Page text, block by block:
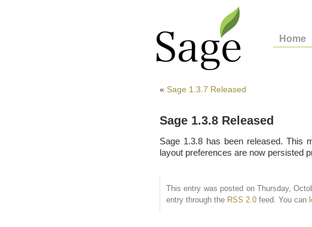
Home
« Sage 1.3.7 Released
Sage 1.3.8 Released
Sage 1.3.8 has been released. This
layout preferences are now persisted
This entry was posted on Thursday,
entry through the RSS 2.0 feed. You can